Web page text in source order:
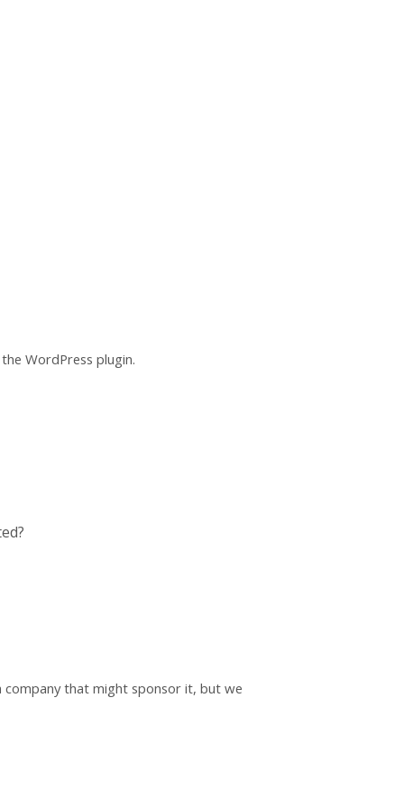
WordPress plugin.
company that might sponsor it, but we